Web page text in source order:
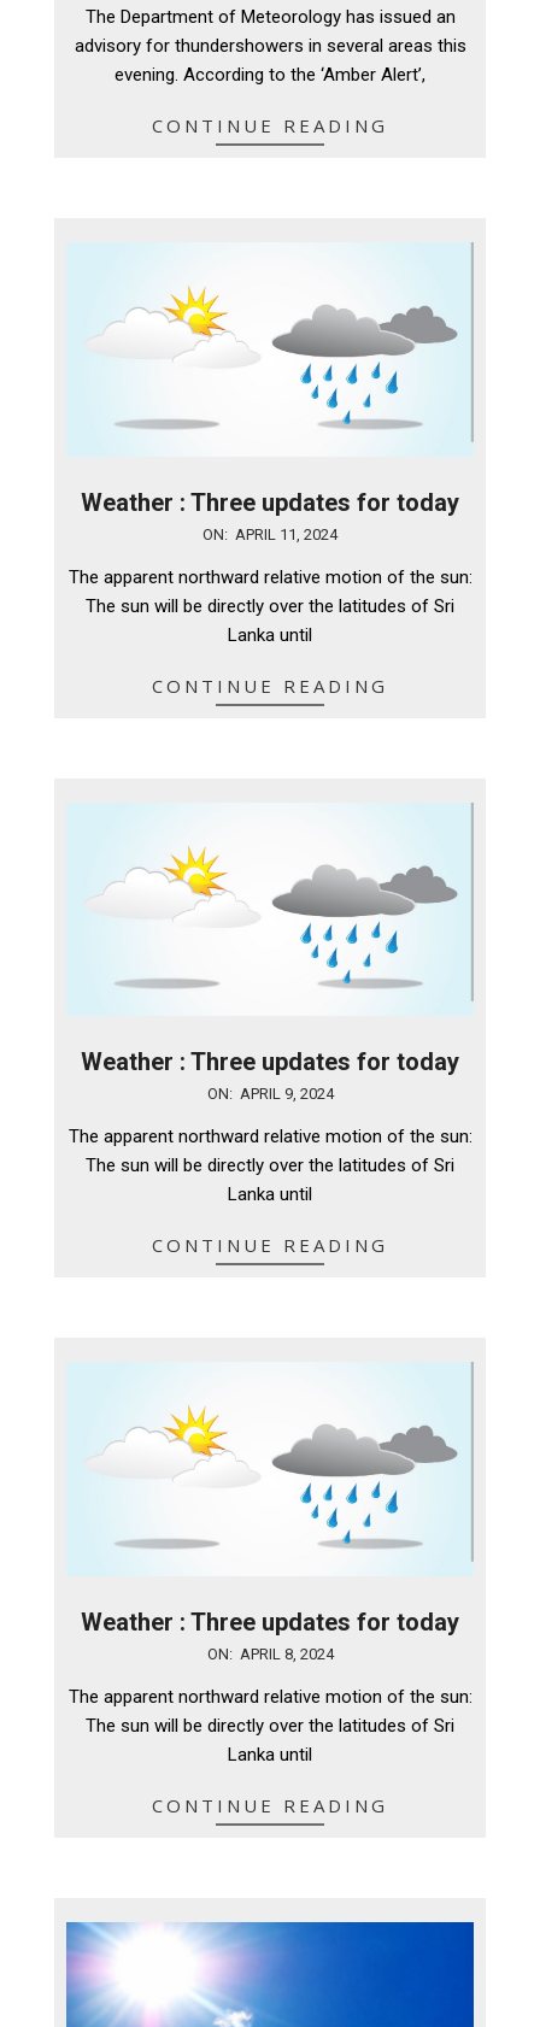
The Department of Meteorology has issued an
advisory for thundershowers in several areas this
evening. According to the ‘Amber Alert’,
CONTINUE READING
Weather : Three updates for today
11
ON: APRIL 11, 2024
The apparent northward relative motion of the sun:
The sun will be directly over the latitudes of Sri
Lanka until
CONTINUE READING
Weather : Three updates for today
09
ON: APRIL 9, 2024
The apparent northward relative motion of the sun:
The sun will be directly over the latitudes of Sri
Lanka until
CONTINUE READING
Weather : Three updates for today
08
ON: APRIL 8, 2024
The apparent northward relative motion of the sun:
The sun will be directly over the latitudes of Sri
Lanka until
CONTINUE READING